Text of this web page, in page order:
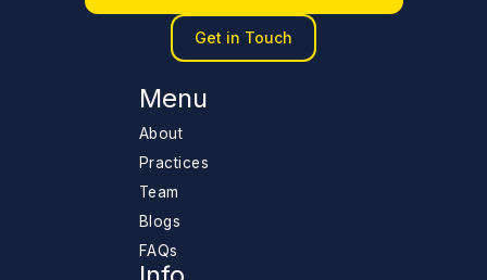
Get in Touch
Menu
About
Practices
Team
Blogs
FAQs